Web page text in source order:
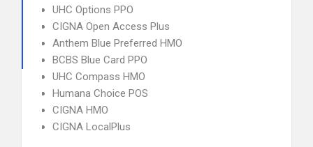
UHC Options PPO
CIGNA Open Access Plus
Anthem Blue Preferred HMO
BCBS Blue Card PPO
UHC Compass HMO
Humana Choice POS
CIGNA HMO
CIGNA LocalPlus